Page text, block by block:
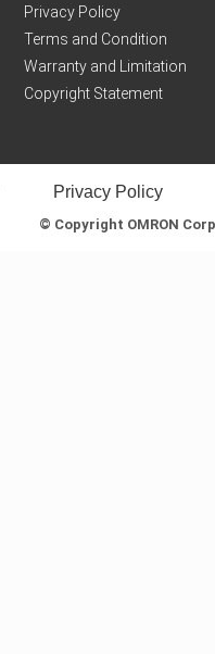
Privacy Policy
Terms and Condition
Warranty and Limitation
Copyright Statement
Privacy Policy
© Copyright OMRON